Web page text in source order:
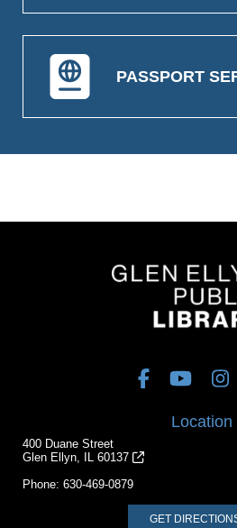
PASSPORT
Location
400 Duane Street
Glen Ellyn, IL 60137
Phone: 630-469-0879
GET